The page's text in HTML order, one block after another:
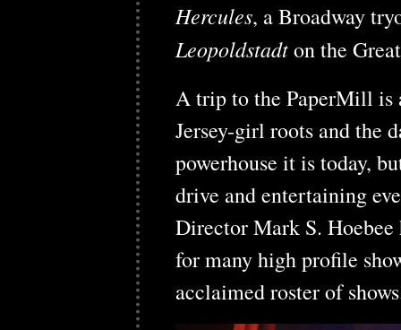
Hercules, a Broadway
Leopoldstadton the
A trip to the PaperMill is
Jersey-girl roots and the
powerhouse it is today,
drive and entertaining
Director Mark S. Hoebee
for many high profile
acclaimed roster of